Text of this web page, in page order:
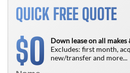
QUICK FREE QUOTE
$0
Down lease on all makes
Excludes: first month,
new/transfer and more...